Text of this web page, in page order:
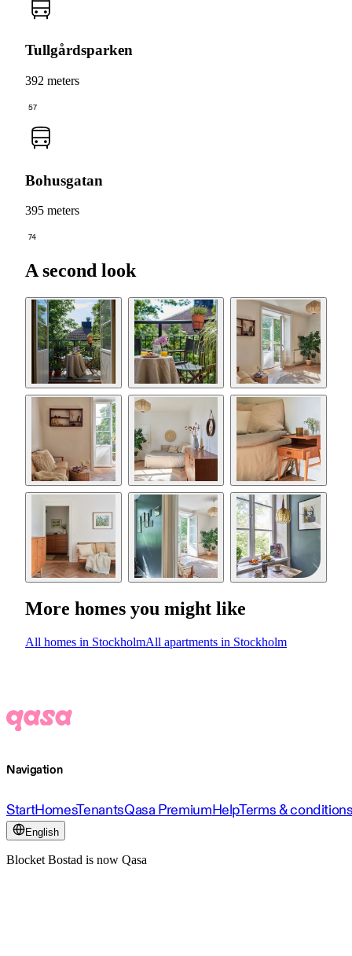
Tullgårdsparken
392 meters
57
Bohusgatan
395 meters
74
A second look
More homes you might like
All homes in StockholmAll apartments in Stockholm
Navigation
StartHomesTenantsQasa PremiumHelpTerms &
English
Blocket Bostad is now Qasa